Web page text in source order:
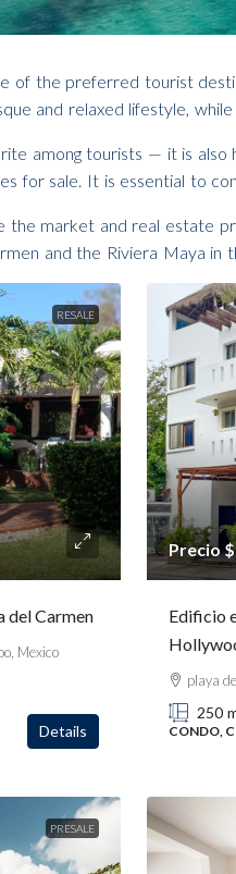
of the preferred tourist
and relaxed lifestyle,
among tourists — it is
for sale. It is essential to
the market and real estate
and the Riviera Maya in
RESALE
del Carmen
Mexico
Details
Precio
Edificio
playa
250
CONDO,
PRESALE